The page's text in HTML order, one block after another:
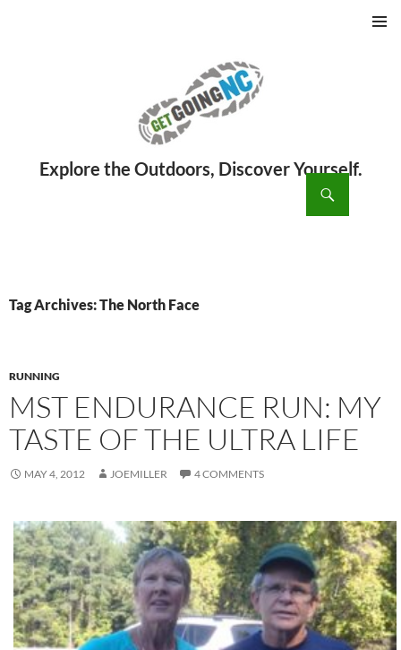
Tag Archives: The North Face
RUNNING
MST ENDURANCE RUN: MY
TASTE OF THE ULTRA LIFE
MAY 4, 2012 JOEMILLER 4 COMMENTS